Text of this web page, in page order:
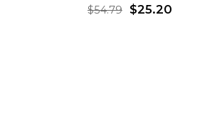
$25.20
$54.79